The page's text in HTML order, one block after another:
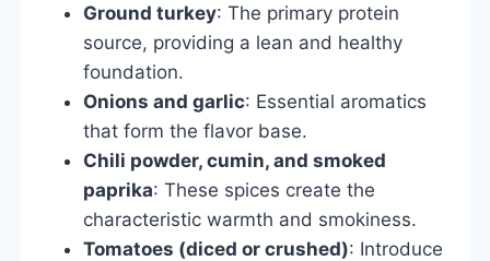
Ground turkey: The primary protein
source, providing a lean and healthy
foundation.
Onions and garlic: Essential aromatics
that form the flavor base.
Chili powder, cumin, and smoked
paprika: These spices create the
characteristic warmth and smokiness.
Tomatoes (diced or crushed): Introduce